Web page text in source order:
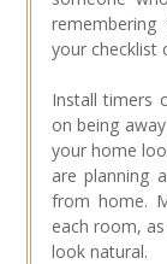
your checklist
Install timers
on being
your home
are planning
from home.
each room,
look natural.